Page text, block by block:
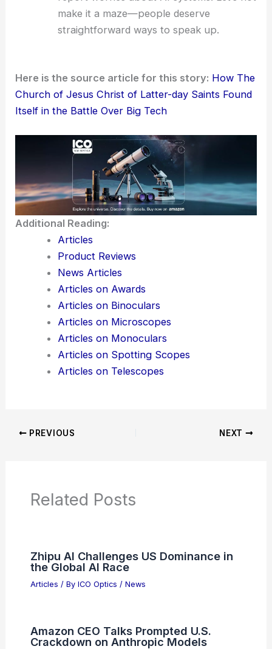
make it a maze—people deserve
straightforward ways to speak up.
Here is the source article for this story: How The
Church of Jesus Christ of Latter-day Saints Found
Itself in the Battle Over Big Tech
Additional Reading:
Articles
Product Reviews
News Articles
Articles on Awards
Articles on Binoculars
Articles on Microscopes
Articles on Monoculars
Articles on Spotting Scopes
Articles on Telescopes
PREVIOUS NEXT
Related Posts
Zhipu AI Challenges US Dominance in
the Global AI Race
Articles / By ICO Optics / News
Amazon CEO Talks Prompted U.S.
Crackdown on Anthropic Models